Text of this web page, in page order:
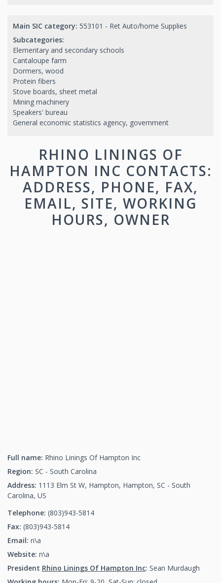
Main SIC category: 553101 - Ret Auto/home Supplies
Subcategories:
Elementary and secondary schools
Cantaloupe farm
Dormers, wood
Protein fibers
Stove boards, sheet metal
Mining machinery
Speakers' bureau
General economic statistics agency, government
RHINO LININGS OF
HAMPTON INC CONTACTS:
ADDRESS, PHONE, FAX,
EMAIL, SITE, WORKING
HOURS, OWNER
Full name: Rhino Linings Of Hampton Inc
Region: SC - South Carolina
Address: 1113 Elm St W, Hampton, Hampton, SC - South
Carolina, US
Telephone: (803)943-5814
Fax: (803)943-5814
Email: n\a
Website: n\a
President Rhino Linings Of Hampton Inc: Sean Murdaugh